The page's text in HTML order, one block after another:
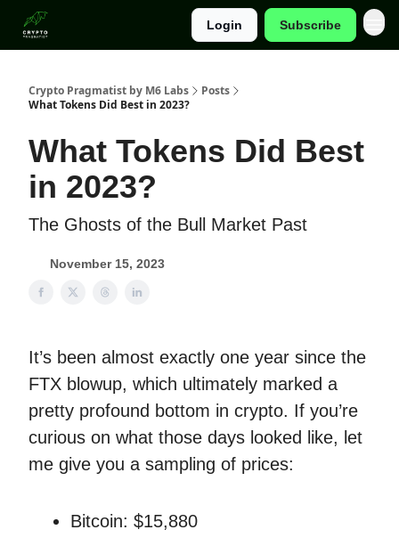
Login Subscribe
Crypto Pragmatist by M6 Labs
Posts
What Tokens Did Best in 2023?
What Tokens Did Best
in 2023?
The Ghosts of the Bull Market Past
November 15, 2023
It’s been almost exactly one year since the
FTX blowup, which ultimately marked a
pretty profound bottom in crypto. If you’re
curious on what those days looked like, let
me give you a sampling of prices:
Bitcoin: $15,880